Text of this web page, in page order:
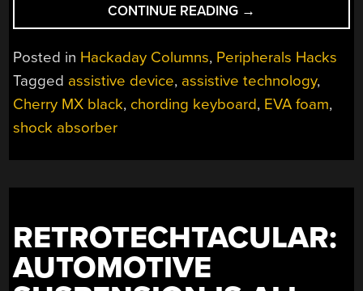
CONTINUE READING “INPUTS
OF
INTEREST:
THE
INFOGRIP
BAT
→
Posted in Hackaday Columns, Peripherals Hacks
Tagged assistive device, assistive technology,
Cherry MX black, chording keyboard, EVA foam,
shock absorber
RETROTECHTACULAR:
AUTOMOTIVE